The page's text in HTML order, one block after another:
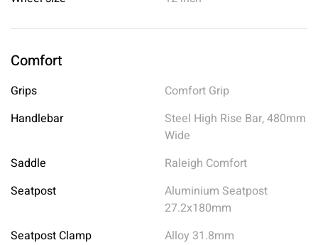
Comfort
Grips
Comfort Grip
Handlebar
Steel High Rise Bar, 480mm
Wide
Saddle
Raleigh Comfort
Seatpost
Aluminium Seatpost
27.2x180mm
Seatpost Clamp
Alloy 31.8mm